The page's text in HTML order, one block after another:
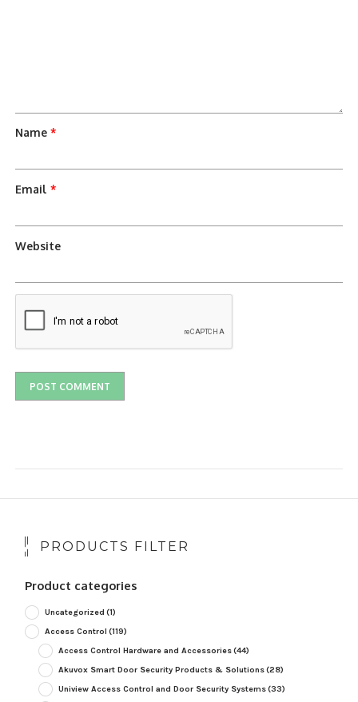
Name*
Email*
Website
PRODUCTS FILTER
Product categories
Uncategorized (1)
Access Control (119)
Access Control Hardware and Accessories(44)
Akuvox Smart Door Security Products & Solutions(28)
Uniview Access Control and Door Security Systems(33)